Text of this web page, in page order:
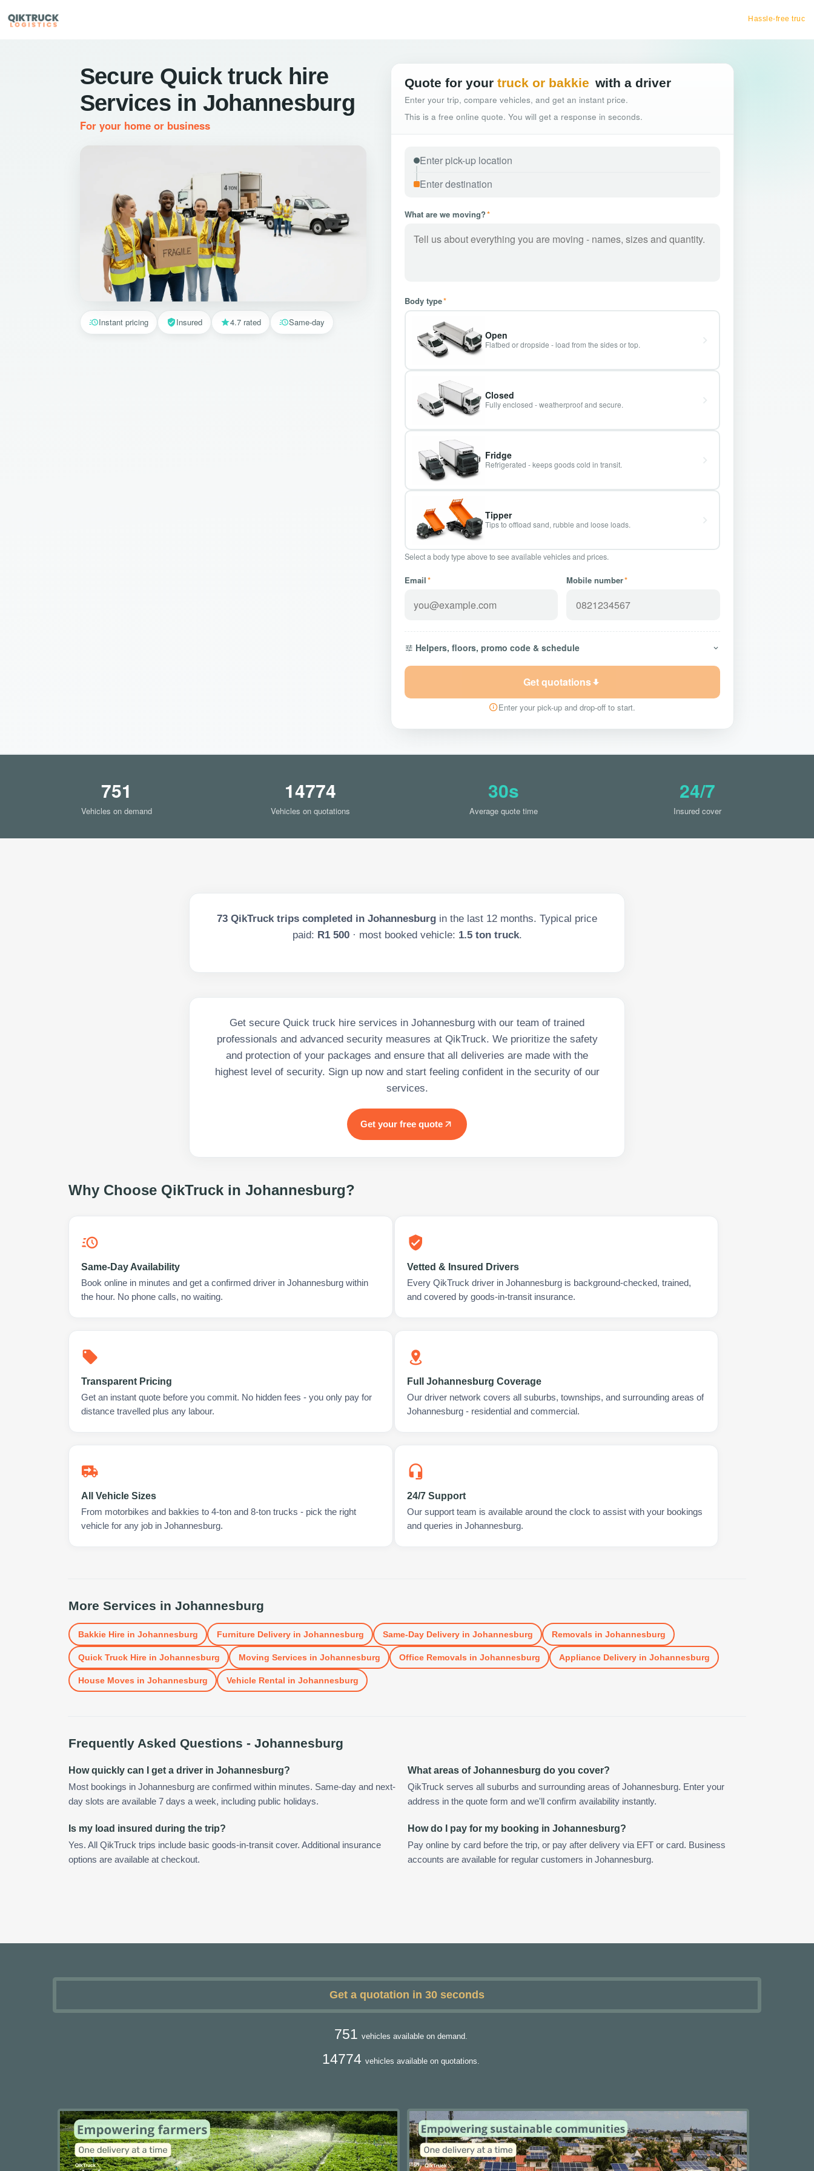
Hassle-free truck booking
Secure Quick truck hire
Services in Johannesburg
For your home or business
Quote for your truck or bakkie with a driver
Enter your trip, compare vehicles, and get an instant price.
This is a free online quote. You will get a response in seconds.
What are we moving?*
Body type*
Open
Flatbed or dropside - load from the sides or top.
Closed
Fully enclosed - weatherproof and secure.
Fridge
Refrigerated - keeps goods cold in transit.
Tipper
Tips to offload sand, rubble and loose loads.
Select a body type above to see available vehicles and prices.
Email* Mobile number*
Helpers, floors, promo code & schedule
Get quotations
Enter your pick-up and drop-off to start.
Instant pricing Insured 4.7 rated Same-day
751
Vehicles on demand
14774
Vehicles on quotations
30s
Average quote time
24/7
Insured cover
73 QikTruck trips completed in Johannesburg in the last 12 months. Typical price
paid: R1 500 · most booked vehicle: 1.5 ton truck.
Get secure Quick truck hire services in Johannesburg with our team of trained
professionals and advanced security measures at QikTruck. We prioritize the safety
and protection of your packages and ensure that all deliveries are made with the
highest level of security. Sign up now and start feeling confident in the security of our
services.
Get your free quote
Why Choose QikTruck in Johannesburg?
Same-Day Availability
Book online in minutes and get a confirmed driver in Johannesburg within
the hour. No phone calls, no waiting.
Vetted & Insured Drivers
Every QikTruck driver in Johannesburg is background-checked, trained,
and covered by goods-in-transit insurance.
Transparent Pricing
Get an instant quote before you commit. No hidden fees - you only pay for
distance travelled plus any labour.
Full Johannesburg Coverage
Our driver network covers all suburbs, townships, and surrounding areas of
Johannesburg - residential and commercial.
All Vehicle Sizes
From motorbikes and bakkies to 4-ton and 8-ton trucks - pick the right
vehicle for any job in Johannesburg.
24/7 Support
Our support team is available around the clock to assist with your bookings
and queries in Johannesburg.
More Services in Johannesburg
Bakkie Hirein Johannesburg Furniture Deliveryin Johannesburg Same-Day Deliveryin Johannesburg Removals in Johannesburg
Quick Truck Hirein Johannesburg Moving Services in Johannesburg Office Removals in Johannesburg Appliance Deliveryin Johannesburg
House Moves in Johannesburg Vehicle Rental in Johannesburg
Frequently Asked Questions - Johannesburg
How quickly can I get a driver in Johannesburg?
Most bookings in Johannesburg are confirmed within minutes. Same-day and next-
day slots are available 7 days a week, including public holidays.
What areas of Johannesburg do you cover?
QikTruck serves all suburbs and surrounding areas of Johannesburg. Enter your
address in the quote form and we'll confirm availability instantly.
Is my load insured during the trip?
Yes. All QikTruck trips include basic goods-in-transit cover. Additional insurance
options are available at checkout.
How do I pay for my booking in Johannesburg?
Pay online by card before the trip, or pay after delivery via EFT or card. Business
accounts are available for regular customers in Johannesburg.
Get a quotation in 30 seconds
751 vehicles available on demand.
14774 vehicles available on quotations.